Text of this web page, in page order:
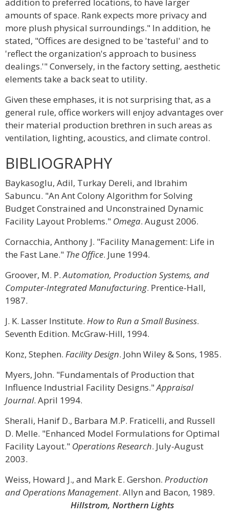
amounts of space. Rank expects more privacy and
more plush physical surroundings." In addition, he
stated, "Offices are designed to be 'tasteful' and to
'reflect the organization's approach to business
dealings.'" Conversely, in the factory setting, aesthetic
elements take a back seat to utility.
Given these emphases, it is not surprising that, as a
general rule, office workers will enjoy advantages over
their material production brethren in such areas as
ventilation, lighting, acoustics, and climate control.
BIBLIOGRAPHY
Baykasoglu, Adil, Turkay Dereli, and Ibrahim
Sabuncu. "An Ant Colony Algorithm for Solving
Budget Constrained and Unconstrained Dynamic
Facility Layout Problems." Omega. August 2006.
Cornacchia, Anthony J. "Facility Management: Life in
the Fast Lane." The Office. June 1994.
Groover, M. P.Automation, Production Systems, and
Computer-Integrated Manufacturing. Prentice-Hall,
1987.
J. K. Lasser Institute. How to Run a Small Business.
Seventh Edition. McGraw-Hill, 1994.
Konz, Stephen. Facility Design. John Wiley & Sons, 1985.
Myers, John. "Fundamentals of Production that
Influence Industrial Facility Designs."Appraisal
Journal. April 1994.
Sherali, Hanif D., Barbara M.P. Fraticelli, and Russell
D. Melle. "Enhanced Model Formulations for Optimal
Facility Layout." Operations Research. July-August
2003.
Weiss, Howard J., and Mark E. Gershon. Production
and Operations Management. Allyn and Bacon, 1989.
Hillstrom, Northern Lights